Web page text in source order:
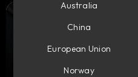
Australia
China
European Union
Norway